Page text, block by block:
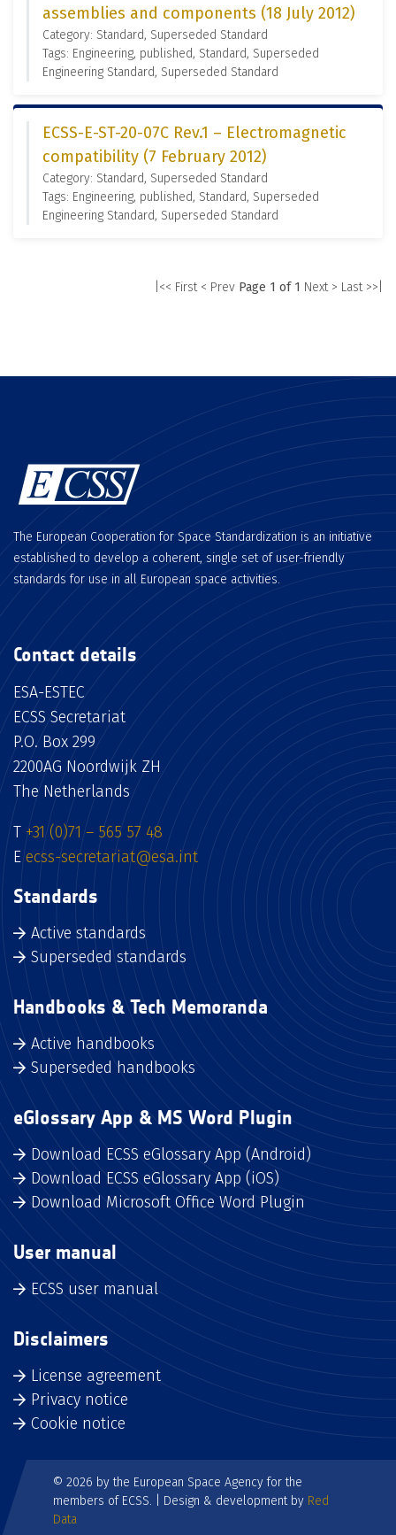
assemblies and components (18 July 2012)
Category: Standard, Superseded Standard
Tags: Engineering, published, Standard, Superseded
Engineering Standard, Superseded Standard
ECSS-E-ST-20-07C Rev.1 – Electromagnetic
compatibility (7 February 2012)
Category: Standard, Superseded Standard
Tags: Engineering, published, Standard, Superseded
Engineering Standard, Superseded Standard
|<< First < Prev Page 1 of 1 Next > Last >>|
The European Cooperation for Space Standardization is an initiative
established to develop a coherent, single set of user-friendly
standards for use in all European space activities.
Contact details
ESA-ESTEC
ECSS Secretariat
P.O. Box 299
2200AG Noordwijk ZH
The Netherlands
T +31 (0)71 – 565 57 48
E ecss-secretariat@esa.int
Standards
Active standards
Superseded standards
Handbooks & Tech Memoranda
Active handbooks
Superseded handbooks
eGlossary App & MS Word Plugin
Download ECSS eGlossary App (Android)
Download ECSS eGlossary App (iOS)
Download Microsoft Office Word Plugin
User manual
ECSS user manual
Disclaimers
License agreement
Privacy notice
Cookie notice
© 2026 by the European Space Agency for the
members of ECSS. | Design & development by Red
Data